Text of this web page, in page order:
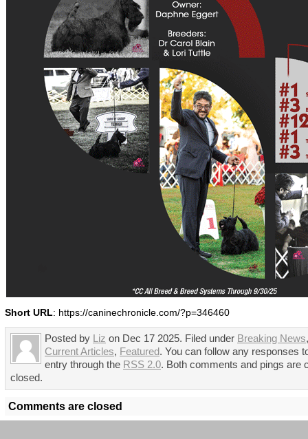
Short URL: https://caninechronicle.com/?p=346460
Posted by Liz on Dec 17 2025. Filed under Breaking News,
Current Articles, Featured. You can follow any responses
entry through the RSS 2.0. Both comments and pings are
closed.
Comments are closed